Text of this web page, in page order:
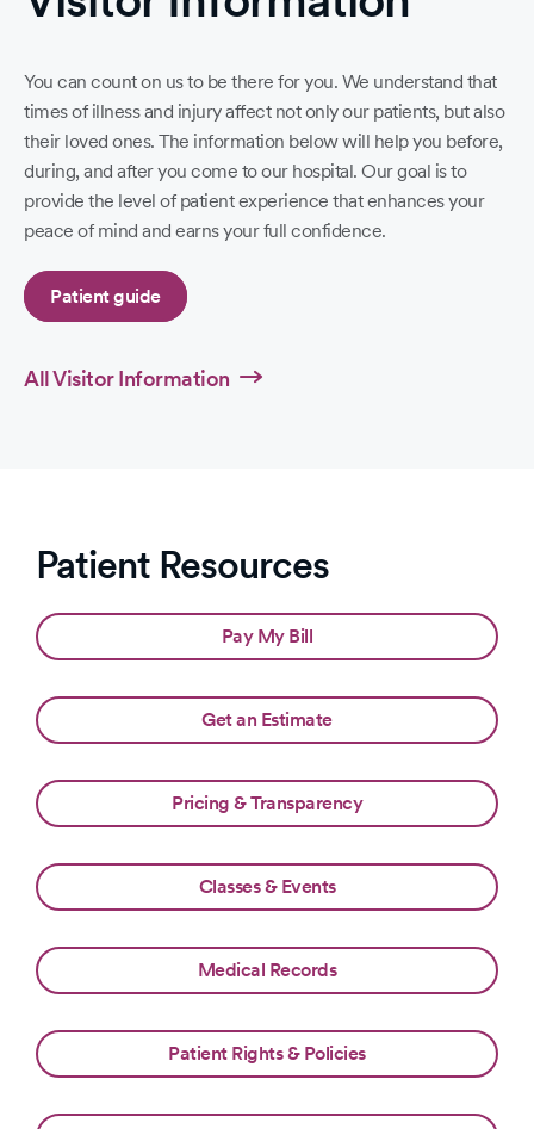
You can count on us to be there for you. We understand that
times of illness and injury affect not only our patients, but also
their loved ones. The information below will help you before,
during, and after you come to our hospital. Our goal is to
provide the level of patient experience that enhances your
peace of mind and earns your full confidence.
Patient guide
All Visitor Information
Patient Resources
Pay My Bill
Get an Estimate
Pricing & Transparency
Classes & Events
Medical Records
Patient Rights & Policies